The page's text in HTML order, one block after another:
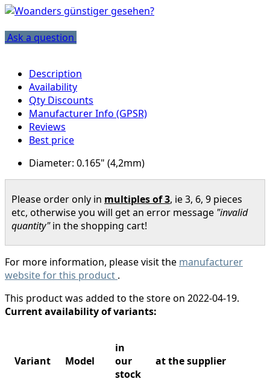
Ask a question
Description
Availability
Qty Discounts
Manufacturer Info (GPSR)
Reviews
Best price
Diameter: 0.165" (4,2mm)
Please order only in multiples of 3, ie 3, 6, 9 pieces
etc, otherwise you will get an error message "invalid
quantity"in the shopping cart!
For more information, please visit the manufacturer
website for this product .
This product was added to the store on 2022-04-19.
Current availability of variants:
Variant Model
in
our
stock
at the supplier